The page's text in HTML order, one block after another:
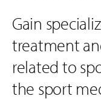
Gain
treatment
related to
the sport